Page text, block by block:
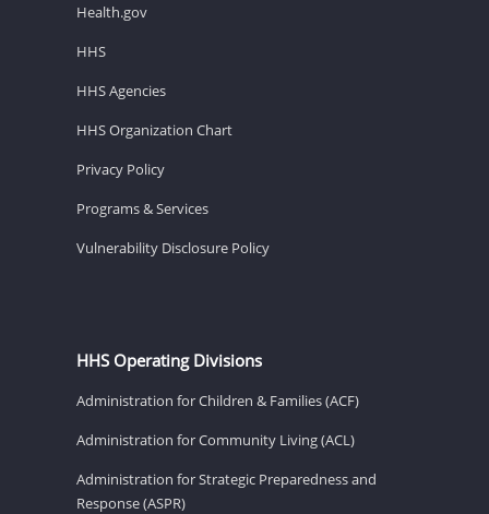
Health.gov
HHS
HHS Agencies
HHS Organization Chart
Privacy Policy
Programs & Services
Vulnerability Disclosure Policy
HHS Operating Divisions
Administration for Children & Families (ACF)
Administration for Community Living (ACL)
Administration for Strategic Preparedness and
Response (ASPR)